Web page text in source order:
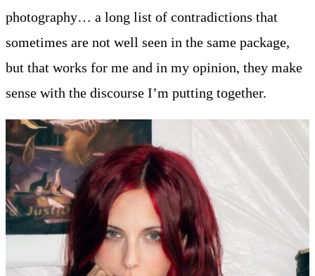
photography… a long list of contradictions that
sometimes are not well seen in the same package,
but that works for me and in my opinion, they make
sense with the discourse I’m putting together.